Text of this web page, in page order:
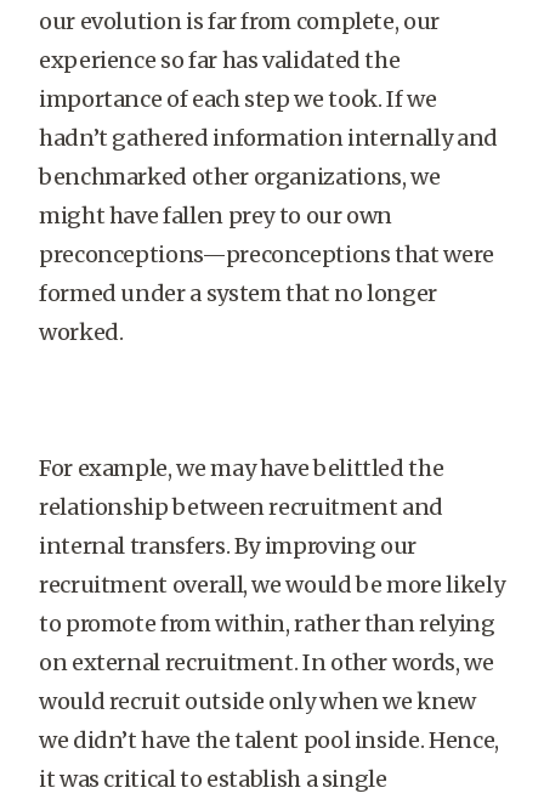
our evolution is far from complete, our
experience so far has validated the
importance of each step we took. If we
hadn’t gathered information internally and
benchmarked other organizations, we
might have fallen prey to our own
preconceptions—preconceptions that were
formed under a system that no longer
worked.
For example, we may have belittled the
relationship between recruitment and
internal transfers. By improving our
recruitment overall, we would be more likely
to promote from within, rather than relying
on external recruitment. In other words, we
would recruit outside only when we knew
we didn’t have the talent pool inside. Hence,
it was critical to establish a single